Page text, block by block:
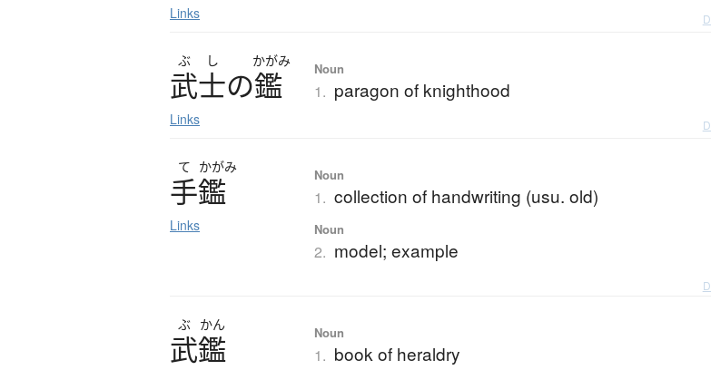
Links
ぶ し かがみ
武士の鑑
Links
Noun
1. paragon of knighthood
て かがみ
手鑑
Links
Noun
1. collection of handwriting (usu. old)
Noun
2. model; example
ぶ かん
武鑑 Noun
1. book of heraldry